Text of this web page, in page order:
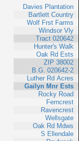
Davies Plantation
Bartlett Country
Wolf Frst Farms
Windsor Vly
Tract 020642
Hunter's Walk
Oak Rd Ests
ZIP 38002
B.G. 020642-2
Luther Rd Acres
Gailyn Mnr Ests
Rocky Road
Ferncrest
Ravencrest
Wellsgate
Oak Rd Mdws
S Ellendale